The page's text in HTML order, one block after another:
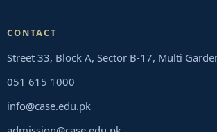
CONTACT
Street 33, Block A, Sector B-17, Multi
051 615 1000
info@case.edu.pk